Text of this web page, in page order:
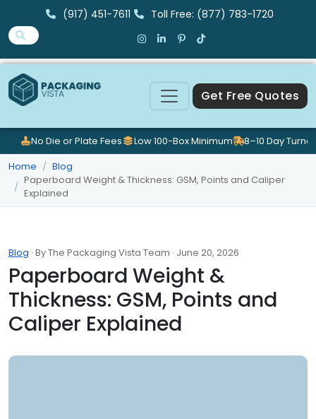
(917) 451-7611 Toll Free: (877) 783-1720
Get Free Quotes
No Die or Plate Fees Low 100-Box Minimum
8–10 Day
Home
Blog
Paperboard Weight & Thickness: GSM, Points and Caliper
Explained
Blog · By The Packaging Vista Team · June 20, 2026
Paperboard Weight &
Thickness: GSM, Points and
Caliper Explained